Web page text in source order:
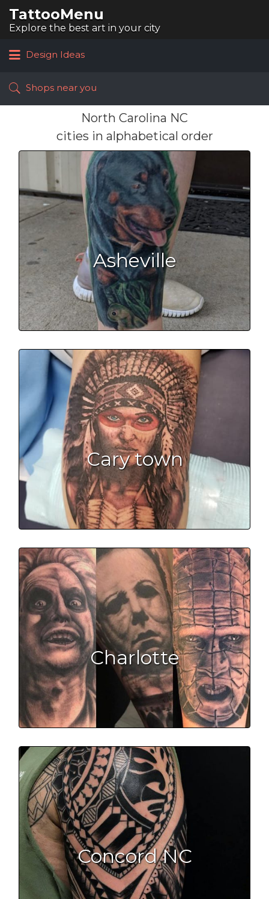
TattooMenu
Explore the best art in your city
for:
Design Ideas
Shops near you
North Carolina NC
cities in alphabetical order
Asheville
Cary town
Charlotte
Concord NC